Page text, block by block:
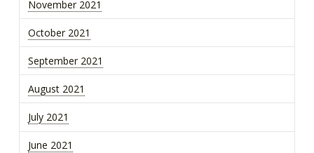
November 2021
October 2021
September 2021
August 2021
July 2021
June 2021